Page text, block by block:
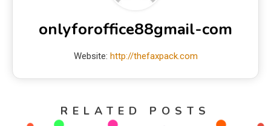
onlyforoffice88gmail-com
Website: http://thefaxpack.com
RELATED POSTS